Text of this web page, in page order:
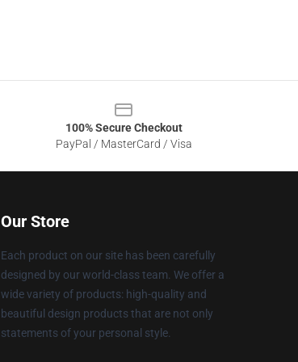
100% Secure Checkout
PayPal / MasterCard / Visa
Our Store
Each product on our site has been carefully
designed by our world-class team. We offer a
wide variety of products: high-quality and
beautiful design products that are not only
statements of your personal style.